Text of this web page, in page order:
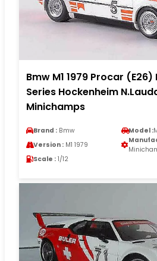
Bmw M1 1979 Procar
Series Hockenheim
Minichamps
Brand : Bmw Model :
Version : M1 1979
Scale : 1/12